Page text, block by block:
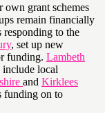
grant schemes
remain financially
responding to the
, set up new
funding. Lambeth
include local
and Kirklees
funding on to